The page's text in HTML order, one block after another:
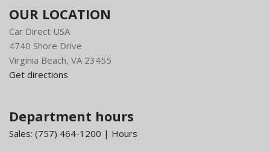
OUR LOCATION
Car Direct USA
4740 Shore Drive
Virginia Beach, VA 23455
Get directions
Department hours
Sales: (757) 464-1200 | Hours